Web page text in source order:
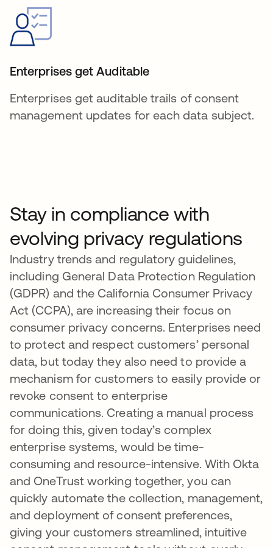
Enterprises get Auditable
Enterprises get auditable trails of consent
management updates for each data subject.
Stay in compliance with
evolving privacy regulations
Industry trends and regulatory guidelines,
including General Data Protection Regulation
(GDPR) and the California Consumer Privacy
Act (CCPA), are increasing their focus on
consumer privacy concerns. Enterprises need
to protect and respect customers’ personal
data, but today they also need to provide a
mechanism for customers to easily provide or
revoke consent to enterprise
communications. Creating a manual process
for doing this, given today’s complex
enterprise systems, would be time-
consuming and resource-intensive. With Okta
and OneTrust working together, you can
quickly automate the collection, management,
and deployment of consent preferences,
giving your customers streamlined, intuitive